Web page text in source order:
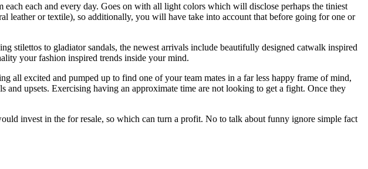
each and every day. Goes on with all light colors which will disclose perhaps the tiniest
leather or textile), so additionally, you will have take into account that before going for one or
stilettos to gladiator sandals, the newest arrivals include beautifully designed catwalk inspired
your fashion inspired trends inside your mind.
all excited and pumped up to find one of your team mates in a far less happy frame of mind,
upsets. Exercising having an approximate time are not looking to get a fight. Once they
invest in the for resale, so which can turn a profit. No to talk about funny ignore simple fact